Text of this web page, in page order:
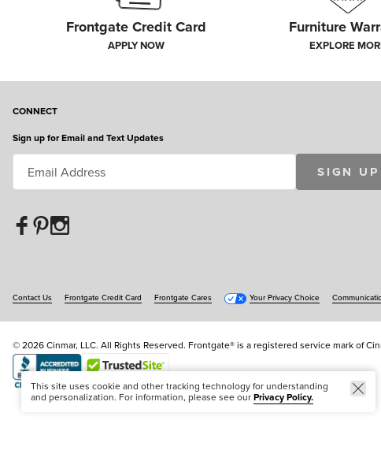
Frontgate Credit Card
APPLY NOW
Furniture
EXPLORE
CONNECT
Sign up for Email and Text Updates
SIGN UP
Contact Us Frontgate Credit Card Frontgate Cares Your Privacy Choice
© 2026 Cinmar, LLC. All Rights Reserved. Frontgate® is a registered service mark of
Offer Code:WEBFGA
This site uses cookie and other tracking technology for understanding
and personalization. For information, please see ourPrivacy Policy.